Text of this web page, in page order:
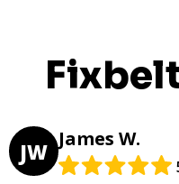
JW James W.